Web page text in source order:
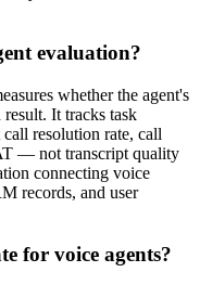
evaluation?
whether the agent's
It tracks task
resolution rate, call
— not transcript quality
connecting voice
records, and user
for voice agents?